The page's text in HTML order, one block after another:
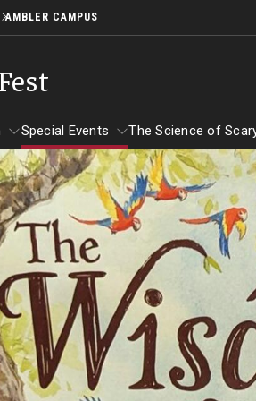
AMBLER CAMPUS
Earth
EarthFest: 20 Years of
Science
Online
Important
Resources
Special Events
Special Events
Read Across America
Author Read-alongs
More Book Recommendations
Downloadable Activities
Reading Resources
The Science of
The
The Science
September
Insects and
Birds of
About EarthFest